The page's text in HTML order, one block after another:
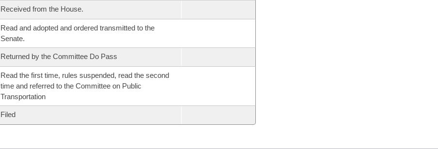
Received from the House.
Read and adopted and ordered transmitted to the
Senate.
Returned by the Committee Do Pass
Read the first time, rules suspended, read the second
time and referred to the Committee on Public
Transportation
Filed